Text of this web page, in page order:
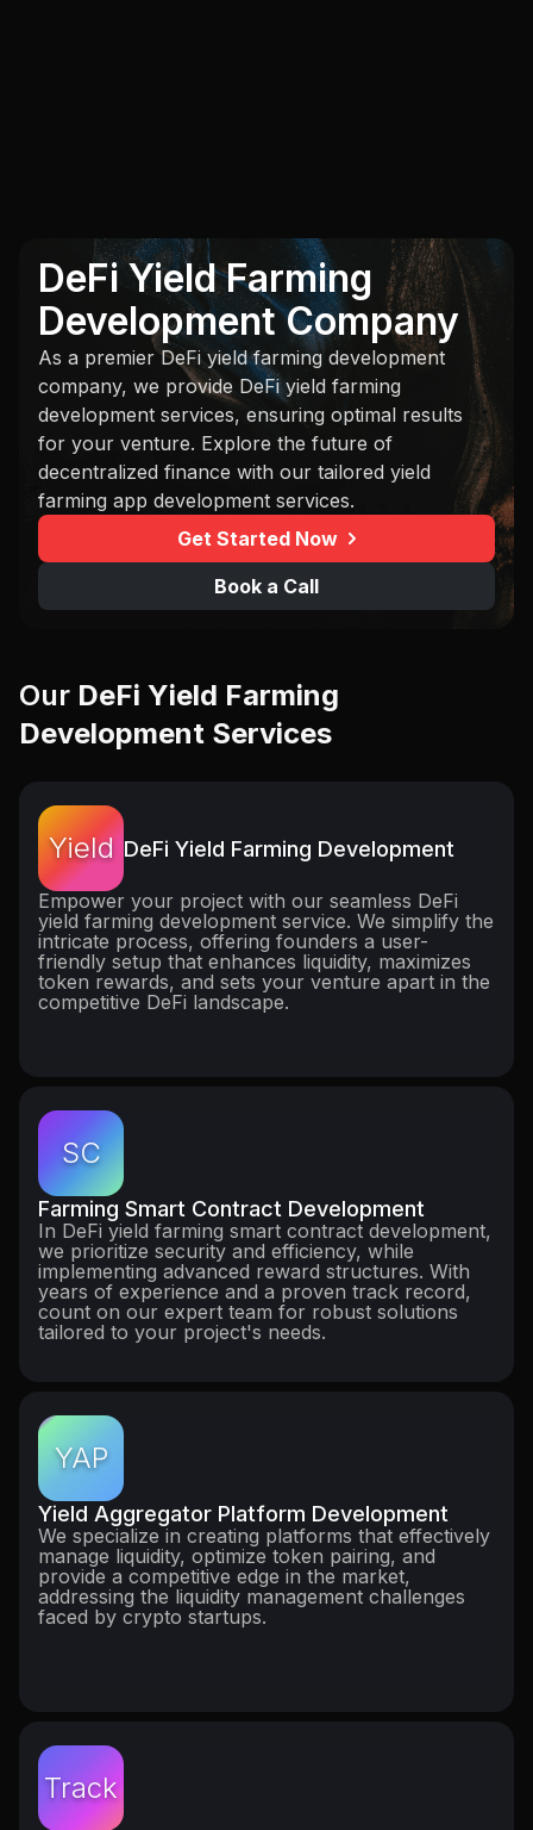
DeFi Yield Farming
Development Company
As a premier DeFi yield farming development
company, we provide DeFi yield farming
development services, ensuring optimal results
for your venture. Explore the future of
decentralized finance with our tailored yield
farming app development services.
Get Started Now
Book a Call
Our DeFi Yield Farming
Development Services
Yield DeFi Yield Farming Development
Empower your project with our seamless DeFi
yield farming development service. We simplify the
intricate process, offering founders a user-
friendly setup that enhances liquidity, maximizes
token rewards, and sets your venture apart in the
competitive DeFi landscape.
SC
Farming Smart Contract Development
In DeFi yield farming smart contract development,
we prioritize security and efficiency, while
implementing advanced reward structures. With
years of experience and a proven track record,
count on our expert team for robust solutions
tailored to your project's needs.
YAP
Yield Aggregator Platform Development
We specialize in creating platforms that effectively
manage liquidity, optimize token pairing, and
provide a competitive edge in the market,
addressing the liquidity management challenges
faced by crypto startups.
Track